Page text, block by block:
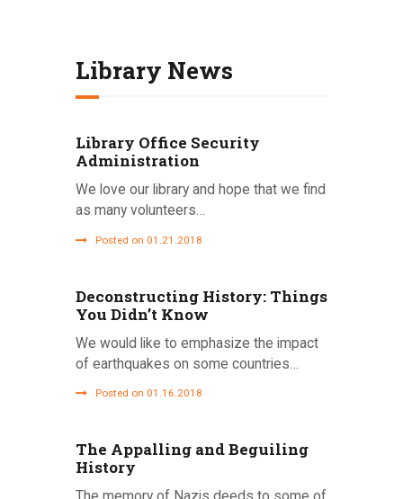
Library News
Library Office Security
Administration
We love our library and hope that we find
as many volunteers…
Posted on 01.21.2018
Deconstructing History: Things
You Didn’t Know
We would like to emphasize the impact
of earthquakes on some countries…
Posted on 01.16.2018
The Appalling and Beguiling
History